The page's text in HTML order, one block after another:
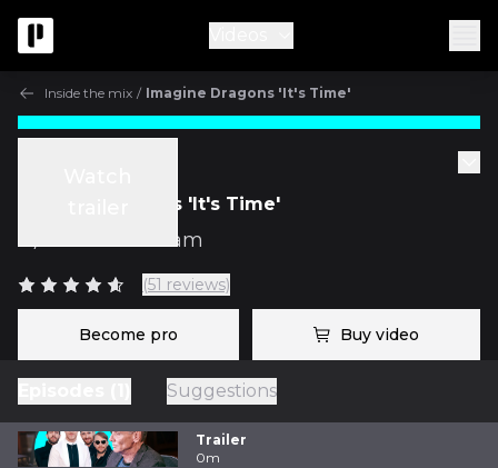
Inside the mix / Imagine Dragons 'It's Time'
Imagine Dragons 'It's Time'
Mark Needham
(51 reviews)
Become pro Buy video
Suggestions
Trailer
0m